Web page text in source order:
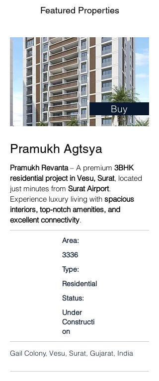
Featured Properties
Buy
Pramukh Agtsya
Pramukh Revanta– A premium 3BHK
residential project in Vesu, Surat, located
just minutes from Surat Airport.
Experience luxury living with spacious
interiors, top-notch amenities, and
excellent connectivity.
Area:
3336
Type:
Residential
Status:
Under
Constructi
on
Gail Colony, Vesu, Surat, Gujarat, India